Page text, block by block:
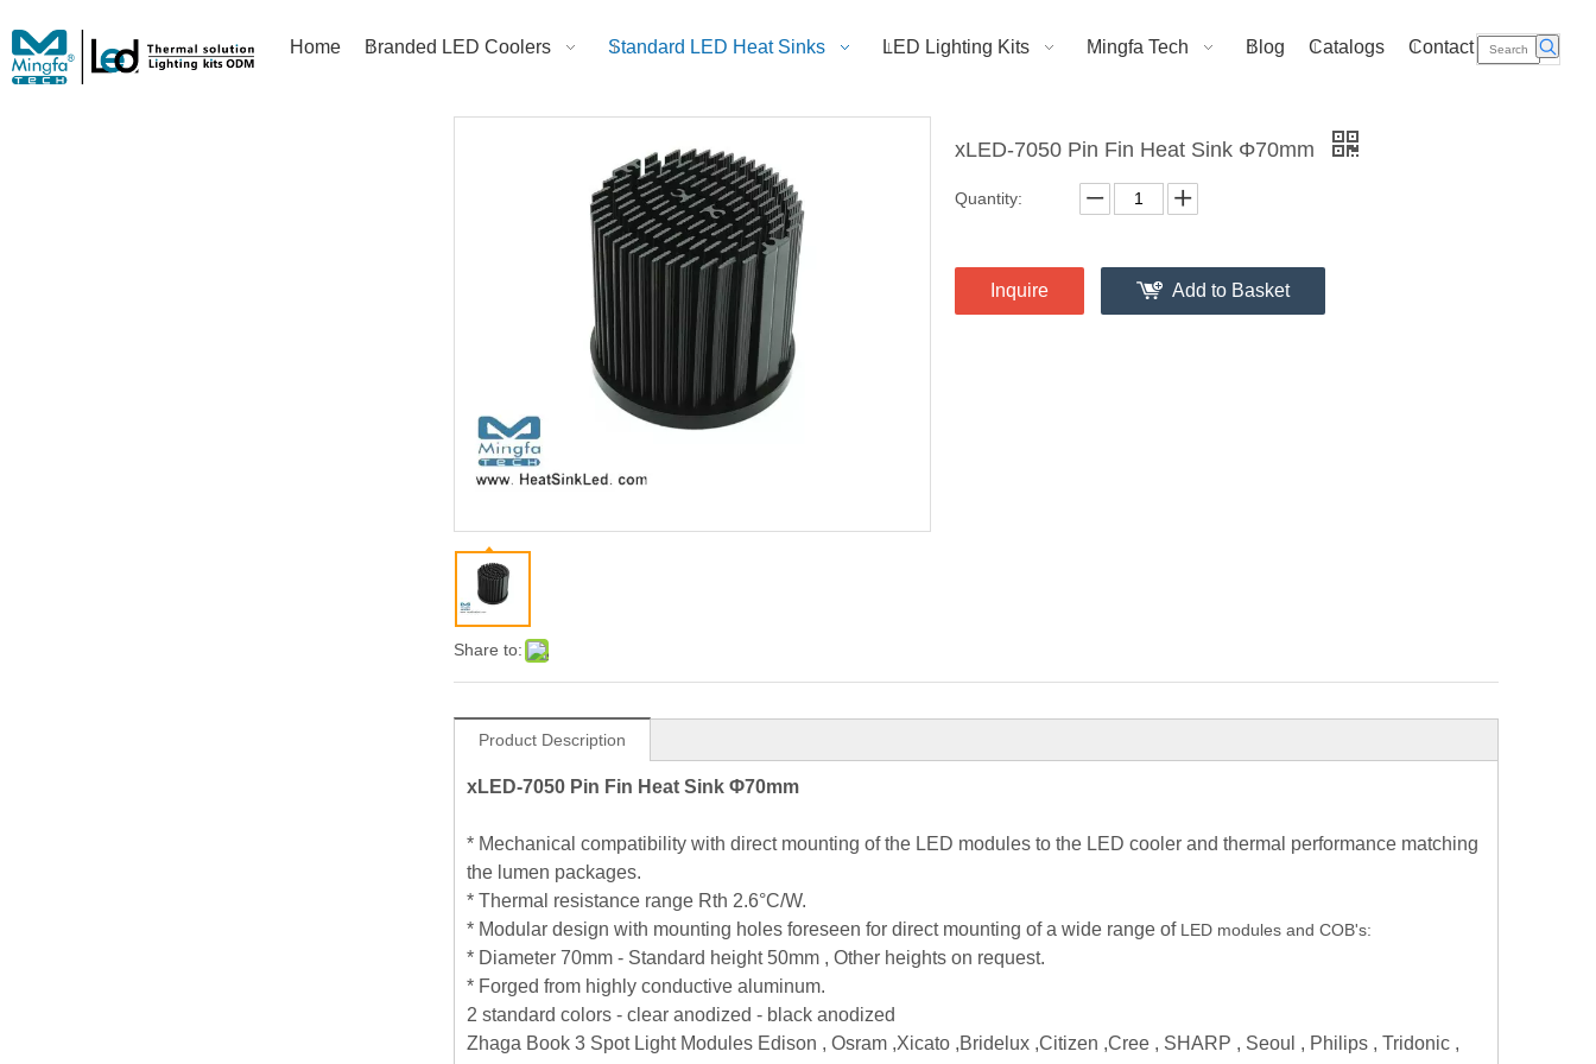
Home Branded LED Coolers Standard LED Heat Sinks LED Lighting Kits Mingfa Tech Blog Catalogs Contact Us
Share to:
xLED-7050 Pin Fin Heat Sink Φ70mm
Quantity:
Inquire Add to Basket
Product Description
xLED-7050 Pin Fin Heat Sink Φ70mm
* Mechanical compatibility with direct mounting of the LED modules to the LED cooler and thermal performance matching
the lumen packages.
* Thermal resistance range Rth 2.6°C/W.
* Modular design with mounting holes foreseen for direct mounting of a wide range of LED modules and COB's:
* Diameter 70mm - Standard height 50mm , Other heights on request.
* Forged from highly conductive aluminum.
2 standard colors - clear anodized - black anodized
Zhaga Book 3 Spot Light Modules Edison , Osram ,Xicato ,Bridelux ,Citizen ,Cree , SHARP , Seoul , Philips , Tridonic ,